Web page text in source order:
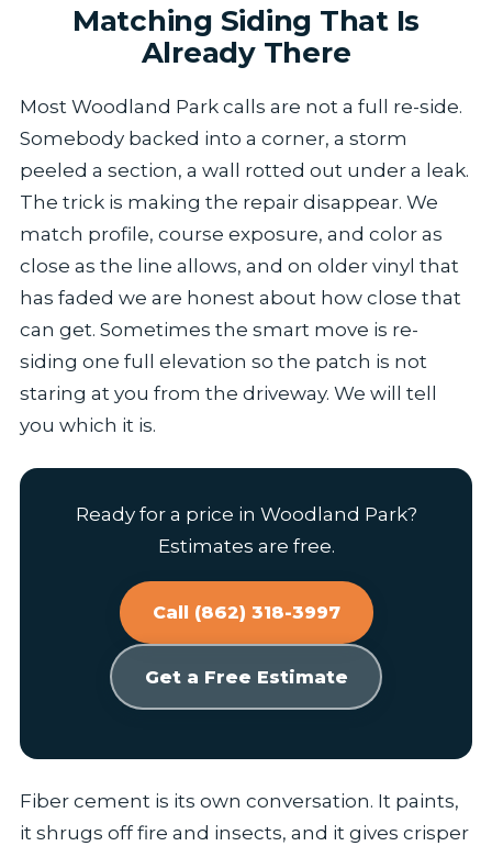
Matching Siding That Is
Already There
Most Woodland Park calls are not a full re-side.
Somebody backed into a corner, a storm
peeled a section, a wall rotted out under a leak.
The trick is making the repair disappear. We
match profile, course exposure, and color as
close as the line allows, and on older vinyl that
has faded we are honest about how close that
can get. Sometimes the smart move is re-
siding one full elevation so the patch is not
staring at you from the driveway. We will tell
you which it is.
Ready for a price in Woodland Park?
Estimates are free.
Call (862) 318-3997
Get a Free Estimate
Fiber cement is its own conversation. It paints,
it shrugs off fire and insects, and it gives crisper